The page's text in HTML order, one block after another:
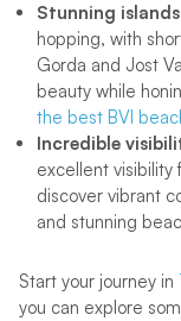
Stunning
hopping, with
Gorda and Jost
beauty while
the best BVI
Incredible
excellent visibility
discover vibrant
and stunning
Start your journey in
you can explore